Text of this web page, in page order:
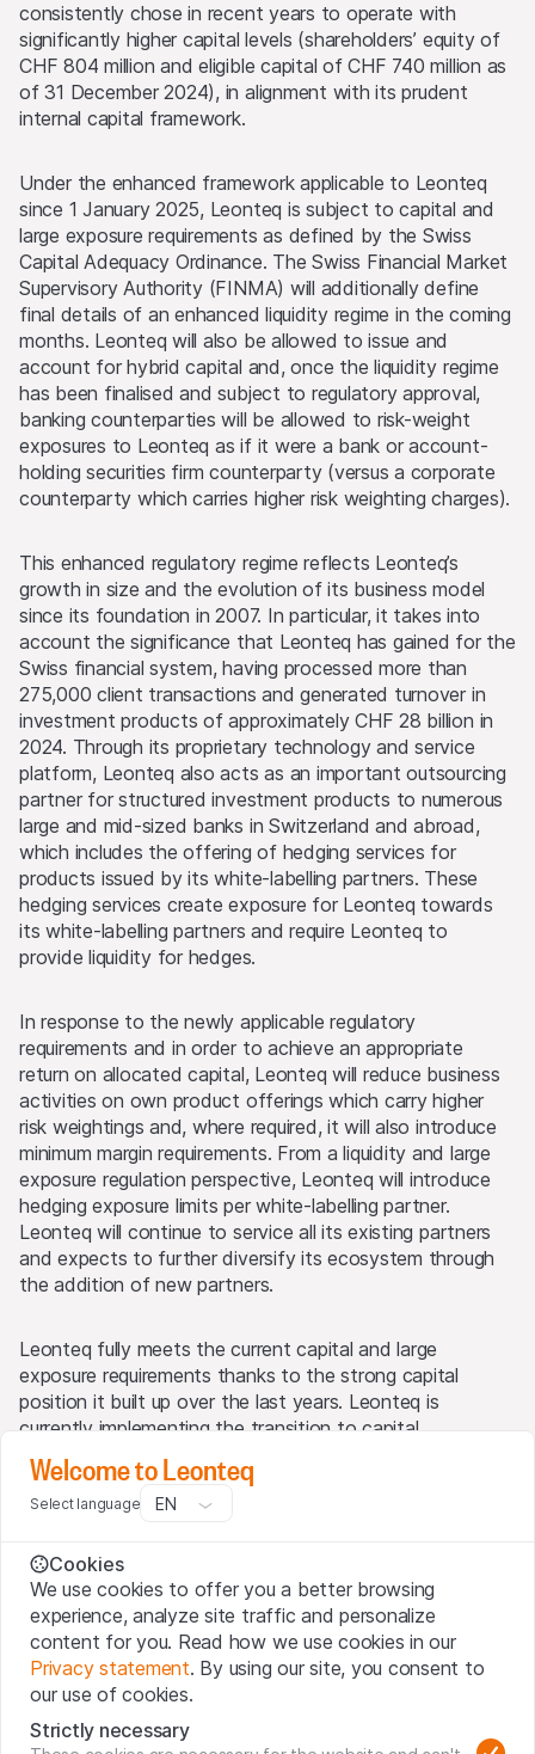
consistently chose in recent years to operate with
significantly higher capital levels (shareholders’ equity of
CHF 804 million and eligible capital of CHF 740 million as
of 31 December 2024), in alignment with its prudent
internal capital framework.
Under the enhanced framework applicable to Leonteq
since 1 January 2025, Leonteq is subject to capital and
large exposure requirements as defined by the Swiss
Capital Adequacy Ordinance. The Swiss Financial Market
Supervisory Authority (FINMA) will additionally define
final details of an enhanced liquidity regime in the coming
months. Leonteq will also be allowed to issue and
account for hybrid capital and, once the liquidity regime
has been finalised and subject to regulatory approval,
banking counterparties will be allowed to risk-weight
exposures to Leonteq as if it were a bank or account-
holding securities firm counterparty (versus a corporate
counterparty which carries higher risk weighting charges).
This enhanced regulatory regime reflects Leonteq’s
growth in size and the evolution of its business model
since its foundation in 2007. In particular, it takes into
account the significance that Leonteq has gained for the
Swiss financial system, having processed more than
275,000 client transactions and generated turnover in
investment products of approximately CHF 28 billion in
2024. Through its proprietary technology and service
platform, Leonteq also acts as an important outsourcing
partner for structured investment products to numerous
large and mid-sized banks in Switzerland and abroad,
which includes the offering of hedging services for
products issued by its white-labelling partners. These
hedging services create exposure for Leonteq towards
its white-labelling partners and require Leonteq to
provide liquidity for hedges.
In response to the newly applicable regulatory
requirements and in order to achieve an appropriate
return on allocated capital, Leonteq will reduce business
activities on own product offerings which carry higher
risk weightings and, where required, it will also introduce
minimum margin requirements. From a liquidity and large
exposure regulation perspective, Leonteq will introduce
hedging exposure limits per white-labelling partner.
Leonteq will continue to service all its existing partners
and expects to further diversify its ecosystem through
the addition of new partners.
Leonteq fully meets the current capital and large
exposure requirements thanks to the strong capital
position it built up over the last years. Leonteq is
currently implementing the transition to capital
calculations according to the fundamental review of the
trading book (FRTB) standardised approach. This
implementation will take time and Leonteq expects to
half-year 2025 results. Leonteq will also consider in due
course the issuance of a hybrid capital bond to optimise
its capital structure.
Lukas Ruflin, CEO of Leonteq, stated: “Since we founded
Leonteq with CHF 10 million in 2007, we have seen our
shareholders’ equity grow to CHF 804 million, increased
Welcome to Leonteq
Select language EN
Cookies
We use cookies to offer you a better browsing
experience, analyze site traffic and personalize
content for you. Read how we use cookies in our
Privacy statement. By using our site, you consent to
our use of cookies.
Strictly necessary